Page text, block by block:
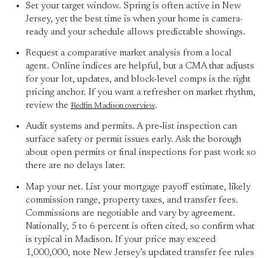
Set your target window. Spring is often active in New
Jersey, yet the best time is when your home is camera-
ready and your schedule allows predictable showings.
Request a comparative market analysis from a local
agent. Online indices are helpful, but a CMA that adjusts
for your lot, updates, and block-level comps is the right
pricing anchor. If you want a refresher on market rhythm,
review the Redfin Madison overview.
Audit systems and permits. A pre‑list inspection can
surface safety or permit issues early. Ask the borough
about open permits or final inspections for past work so
there are no delays later.
Map your net. List your mortgage payoff estimate, likely
commission range, property taxes, and transfer fees.
Commissions are negotiable and vary by agreement.
Nationally, 5 to 6 percent is often cited, so confirm what
is typical in Madison. If your price may exceed
1,000,000, note New Jersey’s updated transfer fee rules